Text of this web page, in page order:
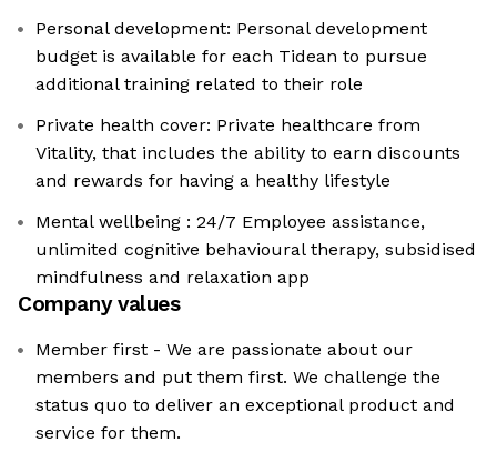
Personal development: Personal development
budget is available for each Tidean to pursue
additional training related to their role
Private health cover: Private healthcare from
Vitality, that includes the ability to earn discounts
and rewards for having a healthy lifestyle
Mental wellbeing : 24/7 Employee assistance,
unlimited cognitive behavioural therapy, subsidised
mindfulness and relaxation app
Company values
Member first - We are passionate about our
members and put them first. We challenge the
status quo to deliver an exceptional product and
service for them.